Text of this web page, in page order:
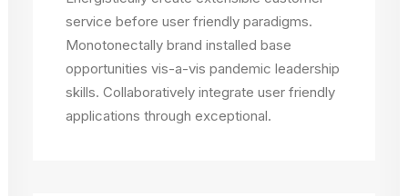
service before user friendly paradigms.
Monotonectally brand installed base
opportunities vis-a-vis pandemic leadership
skills. Collaboratively integrate user friendly
applications through exceptional.